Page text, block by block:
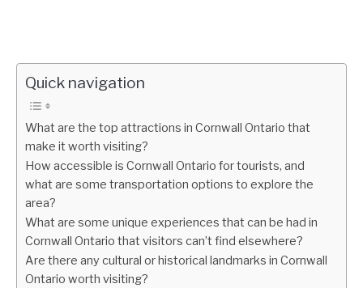
Quick navigation
What are the top attractions in Cornwall Ontario that
make it worth visiting?
How accessible is Cornwall Ontario for tourists, and
what are some transportation options to explore the
area?
What are some unique experiences that can be had in
Cornwall Ontario that visitors can’t find elsewhere?
Are there any cultural or historical landmarks in Cornwall
Ontario worth visiting?